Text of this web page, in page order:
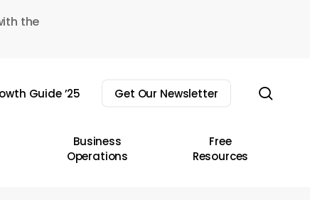
the
Guide ’25 Get Our Newsletter
Business
Operations
Free
Resources